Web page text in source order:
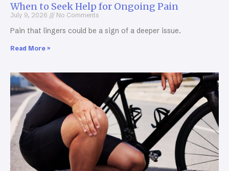
When to Seek Help for Ongoing Pain
July 9, 2026 No Comments
Pain that lingers could be a sign of a deeper issue.
Read More »